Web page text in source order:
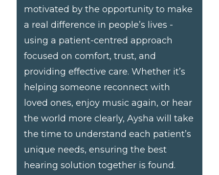
motivated by the opportunity to make
a real difference in people’s lives -
using a patient-centred approach
focused on comfort, trust, and
providing effective care. Whether it’s
helping someone reconnect with
loved ones, enjoy music again, or hear
the world more clearly, Aysha will take
the time to understand each patient’s
unique needs, ensuring the best
hearing solution together is found.